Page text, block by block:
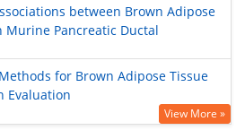
between Brown Adipose
Murine Pancreatic Ductal
for Brown Adipose Tissue
Evaluation
View More »